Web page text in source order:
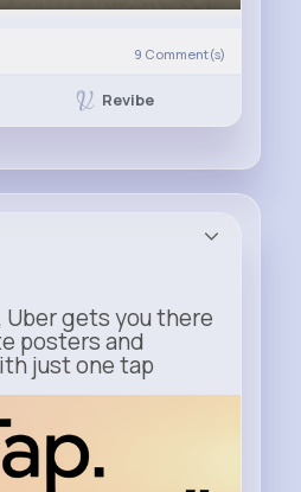
9 Comment(s)
Revibe
Uber gets you there
posters and
just one tap